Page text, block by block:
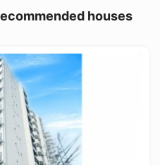
houses